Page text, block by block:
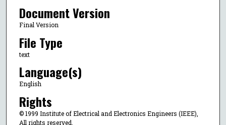
Document Version
Final Version
File Type
text
Language(s)
English
Rights
© 1999 Institute of Electrical and Electronics Engineers (IEEE),
All rights reserved.